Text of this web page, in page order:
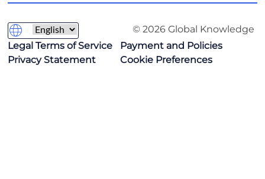
© 2026 Global Knowledge
Legal Terms of Service
Payment and Policies
Privacy Statement
Cookie Preferences